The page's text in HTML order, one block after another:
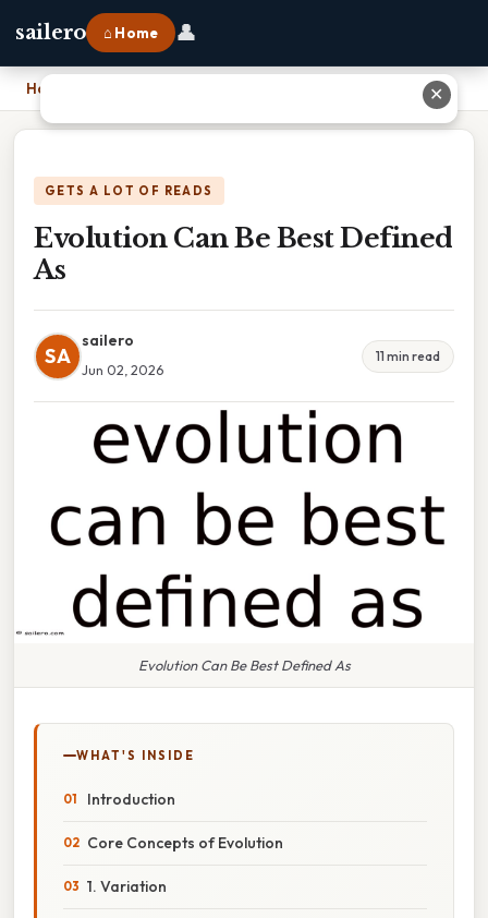
sailero ⌂ Home 👤
Home
GETS A LOT OF READS
Evolution Can Be Best Defined
As
SA
sailero
Jun 02, 2026
11 min read
Evolution Can Be Best Defined As
WHAT'S INSIDE
Introduction
Core Concepts of Evolution
1. Variation
✕